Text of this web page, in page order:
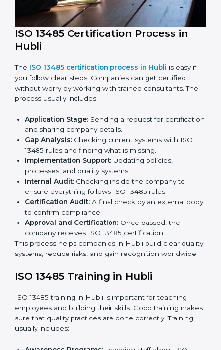
ISO 13485 Certification Process in
Hubli
The ISO 13485 certification process in Hubli
you follow clear steps. Companies can get certified
without worry by working with trained consultants. The
process usually includes:
Application Stage:
Sending a request for
certification and sharing company details.
Gap Analysis:
Checking current systems with ISO
13485 rules and finding what is missing.
Implementation Support:
Updating policies,
processes, and quality systems.
ensure everything follows ISO 13485 rules.
Certification Audit: A final check by an external
body to confirm compliance.
Approval and Certification: